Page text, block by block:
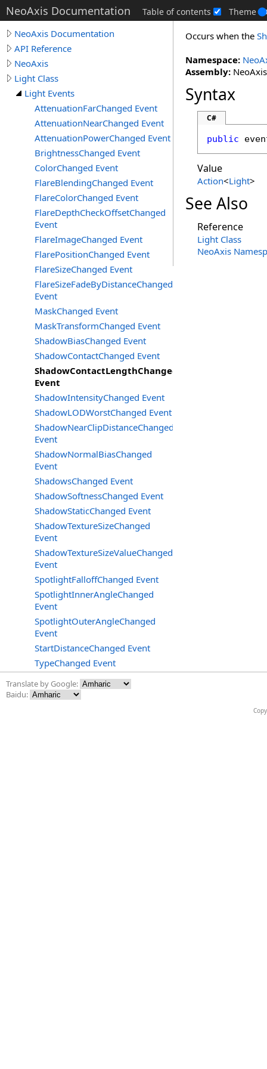
NeoAxis Documentation Table of contents Theme
NeoAxis Documentation
API Reference
NeoAxis
Light Class
Light Events
AttenuationFarChanged Event
AttenuationNearChanged Event
AttenuationPowerChanged Event
BrightnessChanged Event
ColorChanged Event
FlareBlendingChanged Event
FlareColorChanged Event
FlareDepthCheckOffsetChanged
Event
FlareImageChanged Event
FlarePositionChanged Event
FlareSizeChanged Event
FlareSizeFadeByDistanceChanged
Event
MaskChanged Event
MaskTransformChanged Event
ShadowBiasChanged Event
ShadowContactChanged Event
ShadowContactLengthChanged
Event
ShadowIntensityChanged Event
ShadowLODWorstChanged Event
ShadowNearClipDistanceChanged
Event
ShadowNormalBiasChanged
Event
ShadowsChanged Event
ShadowSoftnessChanged Event
ShadowStaticChanged Event
ShadowTextureSizeChanged
Event
ShadowTextureSizeValueChanged
Event
SpotlightFalloffChanged Event
SpotlightInnerAngleChanged
Event
SpotlightOuterAngleChanged
Event
StartDistanceChanged Event
TypeChanged Event
Occurs when the
Namespace:
Assembly:
Syntax
C#
public
Value
Action<Light>
See Also
Reference
Light Class
NeoAxis
Translate by Google:
Baidu: